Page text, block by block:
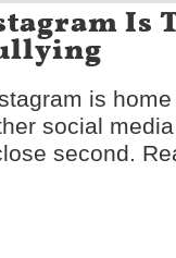
Is
is
social
second.